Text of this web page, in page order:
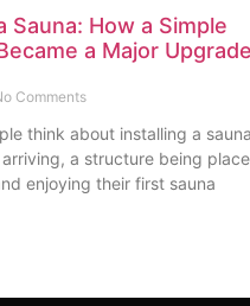
Sauna: How a Simple
a Major
Comments
think about installing a
a structure being
enjoying their first sauna